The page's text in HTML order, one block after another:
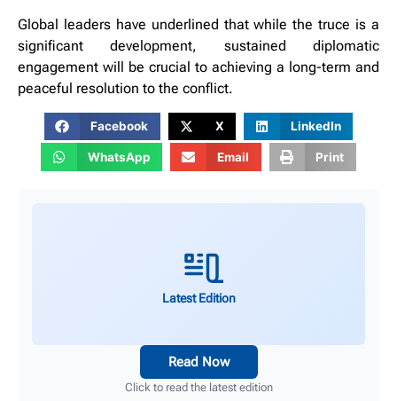
Global leaders have underlined that while the truce is a
significant development, sustained diplomatic
engagement will be crucial to achieving a long-term and
peaceful resolution to the conflict.
Facebook X LinkedIn
WhatsApp Email Print
Latest Edition
Read Now
Click to read the latest edition